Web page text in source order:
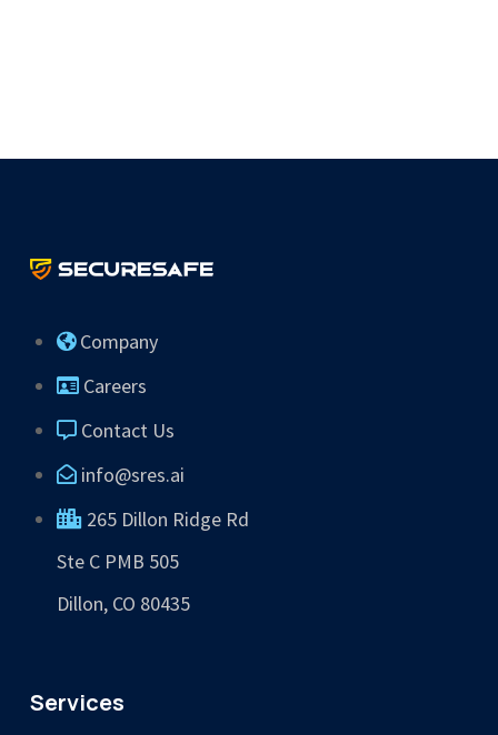
Company
Careers
Contact Us
info@sres.ai
265 Dillon Ridge Rd
Ste C PMB 505
Dillon, CO 80435
Services